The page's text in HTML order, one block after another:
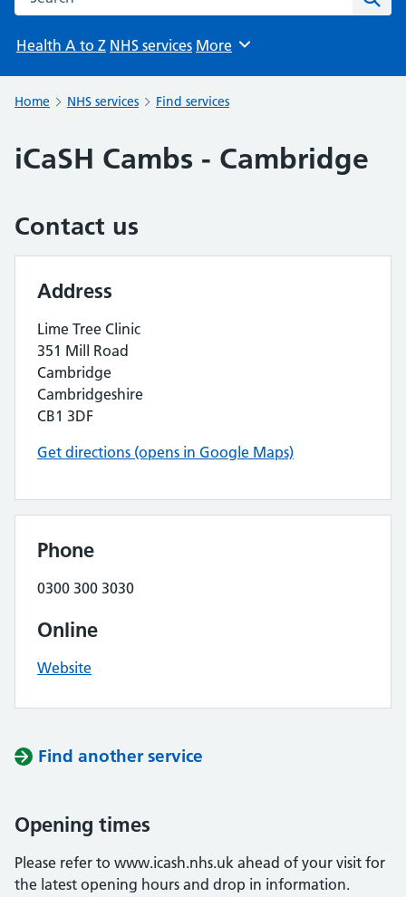
Health A to Z NHS services Browse
More
Home NHS services Find services
iCaSH Cambs - Cambridge
Contact us
Address
Lime Tree Clinic
351 Mill Road
Cambridge
Cambridgeshire
CB1 3DF
Get directions (opens in Google Maps)
Phone
0300 300 3030
Online
Website
Find another service
Opening times
Please refer to www.icash.nhs.uk ahead of your visit for
the latest opening hours and drop in information.